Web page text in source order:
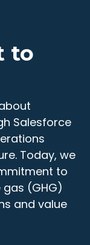
to
Salesforce
Today, we
to
(GHG)
and value